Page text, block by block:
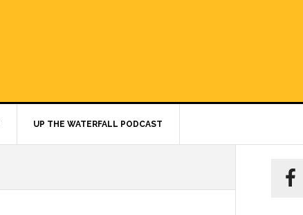
UP THE WATERFALL PODCAST
Sidebar